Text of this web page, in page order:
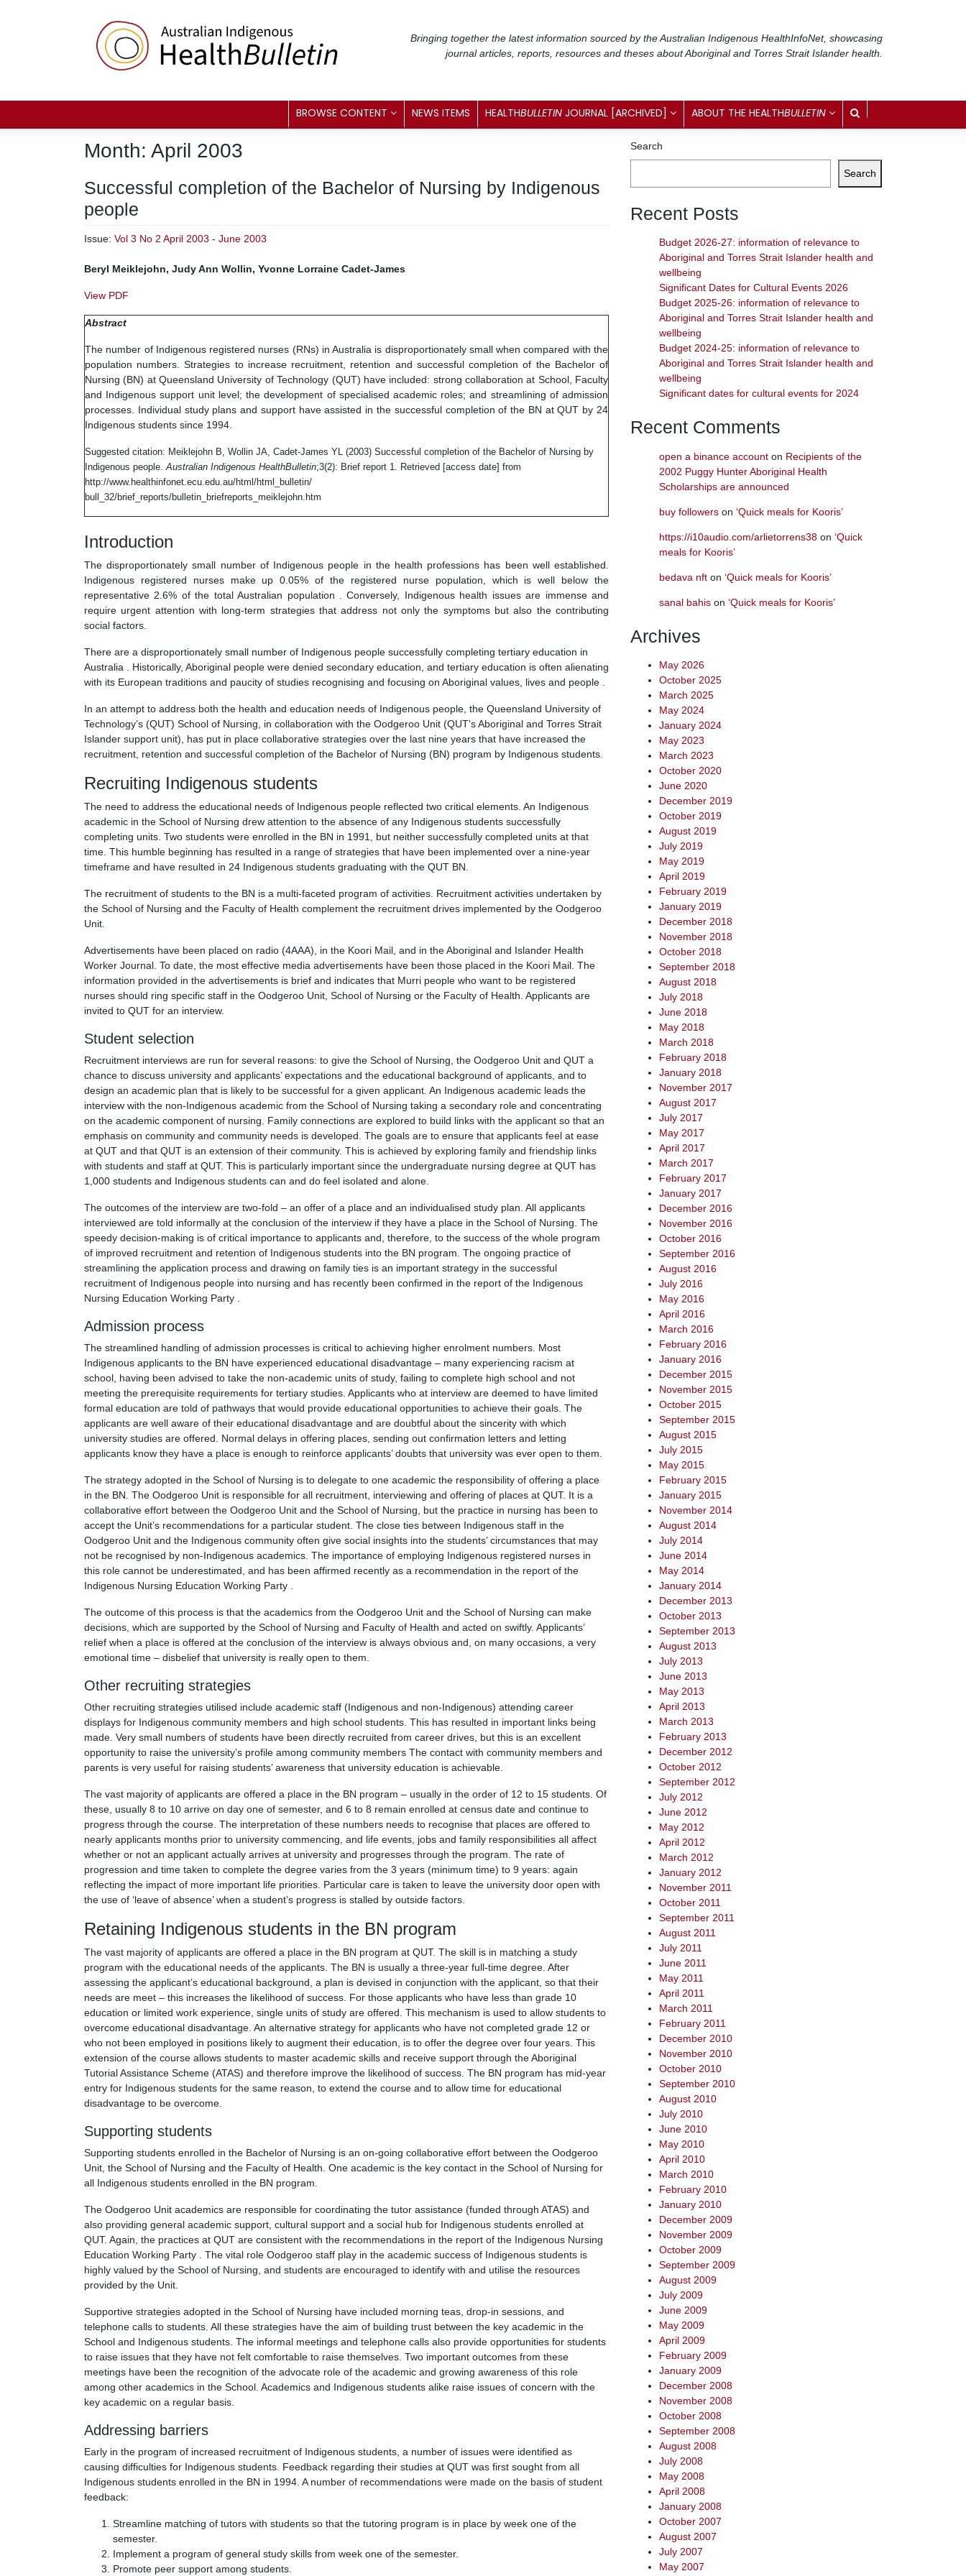
Bringing together the latest information sourced by the Australian Indigenous HealthInfoNet, showcasing
journal articles, reports, resources and theses about Aboriginal and Torres Strait Islander health.
BROWSE CONTENT NEWS ITEMS HEALTHBULLETIN JOURNAL [ARCHIVED] ABOUT THE HEALTHBULLETIN
Month: April 2003
Successful completion of the Bachelor of Nursing by Indigenous
people
Issue: Vol 3 No 2 April 2003 - June 2003
Beryl Meiklejohn, Judy Ann Wollin, Yvonne Lorraine Cadet-James
View PDF
Abstract
The number of Indigenous registered nurses (RNs) in Australia is disproportionately small when compared with the
population numbers. Strategies to increase recruitment, retention and successful completion of the Bachelor of
Nursing (BN) at Queensland University of Technology (QUT) have included: strong collaboration at School, Faculty
and Indigenous support unit level; the development of specialised academic roles; and streamlining of admission
processes. Individual study plans and support have assisted in the successful completion of the BN at QUT by 24
Indigenous students since 1994.
Suggested citation: Meiklejohn B, Wollin JA, Cadet-James YL (2003) Successful completion of the Bachelor of Nursing by
Indigenous people.Australian Indigenous HealthBulletin;3(2): Brief report 1. Retrieved [access date] from
http://www.healthinfonet.ecu.edu.au/html/html_bulletin/
bull_32/brief_reports/bulletin_briefreports_meiklejohn.htm
Introduction
The disproportionately small number of Indigenous people in the health professions has been well established.
Indigenous registered nurses make up 0.05% of the registered nurse population, which is well below the
representative 2.6% of the total Australian population . Conversely, Indigenous health issues are immense and
require urgent attention with long-term strategies that address not only the symptoms but also the contributing
social factors.
There are a disproportionately small number of Indigenous people successfully completing tertiary education in
Australia . Historically, Aboriginal people were denied secondary education, and tertiary education is often alienating
with its European traditions and paucity of studies recognising and focusing on Aboriginal values, lives and people .
In an attempt to address both the health and education needs of Indigenous people, the Queensland University of
Technology’s (QUT) School of Nursing, in collaboration with the Oodgeroo Unit (QUT’s Aboriginal and Torres Strait
Islander support unit), has put in place collaborative strategies over the last nine years that have increased the
recruitment, retention and successful completion of the Bachelor of Nursing (BN) program by Indigenous students.
Recruiting Indigenous students
The need to address the educational needs of Indigenous people reflected two critical elements. An Indigenous
academic in the School of Nursing drew attention to the absence of any Indigenous students successfully
completing units. Two students were enrolled in the BN in 1991, but neither successfully completed units at that
time. This humble beginning has resulted in a range of strategies that have been implemented over a nine-year
timeframe and have resulted in 24 Indigenous students graduating with the QUT BN.
The recruitment of students to the BN is a multi-faceted program of activities. Recruitment activities undertaken by
the School of Nursing and the Faculty of Health complement the recruitment drives implemented by the Oodgeroo
Unit.
Advertisements have been placed on radio (4AAA), in the Koori Mail, and in the Aboriginal and Islander Health
Worker Journal. To date, the most effective media advertisements have been those placed in the Koori Mail. The
information provided in the advertisements is brief and indicates that Murri people who want to be registered
nurses should ring specific staff in the Oodgeroo Unit, School of Nursing or the Faculty of Health. Applicants are
invited to QUT for an interview.
Student selection
Recruitment interviews are run for several reasons: to give the School of Nursing, the Oodgeroo Unit and QUT a
chance to discuss university and applicants’ expectations and the educational background of applicants, and to
design an academic plan that is likely to be successful for a given applicant. An Indigenous academic leads the
interview with the non-Indigenous academic from the School of Nursing taking a secondary role and concentrating
on the academic component of nursing. Family connections are explored to build links with the applicant so that an
emphasis on community and community needs is developed. The goals are to ensure that applicants feel at ease
at QUT and that QUT is an extension of their community. This is achieved by exploring family and friendship links
with students and staff at QUT. This is particularly important since the undergraduate nursing degree at QUT has
1,000 students and Indigenous students can and do feel isolated and alone.
The outcomes of the interview are two-fold – an offer of a place and an individualised study plan. All applicants
interviewed are told informally at the conclusion of the interview if they have a place in the School of Nursing. The
speedy decision-making is of critical importance to applicants and, therefore, to the success of the whole program
of improved recruitment and retention of Indigenous students into the BN program. The ongoing practice of
streamlining the application process and drawing on family ties is an important strategy in the successful
recruitment of Indigenous people into nursing and has recently been confirmed in the report of the Indigenous
Nursing Education Working Party .
Admission process
The streamlined handling of admission processes is critical to achieving higher enrolment numbers. Most
Indigenous applicants to the BN have experienced educational disadvantage – many experiencing racism at
school, having been advised to take the non-academic units of study, failing to complete high school and not
meeting the prerequisite requirements for tertiary studies. Applicants who at interview are deemed to have limited
formal education are told of pathways that would provide educational opportunities to achieve their goals. The
applicants are well aware of their educational disadvantage and are doubtful about the sincerity with which
university studies are offered. Normal delays in offering places, sending out confirmation letters and letting
applicants know they have a place is enough to reinforce applicants’ doubts that university was ever open to them.
The strategy adopted in the School of Nursing is to delegate to one academic the responsibility of offering a place
in the BN. The Oodgeroo Unit is responsible for all recruitment, interviewing and offering of places at QUT. It is a
collaborative effort between the Oodgeroo Unit and the School of Nursing, but the practice in nursing has been to
accept the Unit’s recommendations for a particular student. The close ties between Indigenous staff in the
Oodgeroo Unit and the Indigenous community often give social insights into the students’ circumstances that may
not be recognised by non-Indigenous academics. The importance of employing Indigenous registered nurses in
this role cannot be underestimated, and has been affirmed recently as a recommendation in the report of the
Indigenous Nursing Education Working Party .
The outcome of this process is that the academics from the Oodgeroo Unit and the School of Nursing can make
decisions, which are supported by the School of Nursing and Faculty of Health and acted on swiftly. Applicants’
relief when a place is offered at the conclusion of the interview is always obvious and, on many occasions, a very
emotional time – disbelief that university is really open to them.
Other recruiting strategies
Other recruiting strategies utilised include academic staff (Indigenous and non-Indigenous) attending career
displays for Indigenous community members and high school students. This has resulted in important links being
made. Very small numbers of students have been directly recruited from career drives, but this is an excellent
opportunity to raise the university’s profile among community members The contact with community members and
parents is very useful for raising students’ awareness that university education is achievable.
The vast majority of applicants are offered a place in the BN program – usually in the order of 12 to 15 students. Of
these, usually 8 to 10 arrive on day one of semester, and 6 to 8 remain enrolled at census date and continue to
progress through the course. The interpretation of these numbers needs to recognise that places are offered to
nearly applicants months prior to university commencing, and life events, jobs and family responsibilities all affect
whether or not an applicant actually arrives at university and progresses through the program. The rate of
progression and time taken to complete the degree varies from the 3 years (minimum time) to 9 years: again
reflecting the impact of more important life priorities. Particular care is taken to leave the university door open with
the use of ‘leave of absence’ when a student’s progress is stalled by outside factors.
Retaining Indigenous students in the BN program
The vast majority of applicants are offered a place in the BN program at QUT. The skill is in matching a study
program with the educational needs of the applicants. The BN is usually a three-year full-time degree. After
assessing the applicant’s educational background, a plan is devised in conjunction with the applicant, so that their
needs are meet – this increases the likelihood of success. For those applicants who have less than grade 10
education or limited work experience, single units of study are offered. This mechanism is used to allow students to
overcome educational disadvantage. An alternative strategy for applicants who have not completed grade 12 or
who not been employed in positions likely to augment their education, is to offer the degree over four years. This
extension of the course allows students to master academic skills and receive support through the Aboriginal
Tutorial Assistance Scheme (ATAS) and therefore improve the likelihood of success. The BN program has mid-year
entry for Indigenous students for the same reason, to extend the course and to allow time for educational
disadvantage to be overcome.
Supporting students
Supporting students enrolled in the Bachelor of Nursing is an on-going collaborative effort between the Oodgeroo
Unit, the School of Nursing and the Faculty of Health. One academic is the key contact in the School of Nursing for
all Indigenous students enrolled in the BN program.
The Oodgeroo Unit academics are responsible for coordinating the tutor assistance (funded through ATAS) and
also providing general academic support, cultural support and a social hub for Indigenous students enrolled at
QUT. Again, the practices at QUT are consistent with the recommendations in the report of the Indigenous Nursing
Education Working Party . The vital role Oodgeroo staff play in the academic success of Indigenous students is
highly valued by the School of Nursing, and students are encouraged to identify with and utilise the resources
provided by the Unit.
Supportive strategies adopted in the School of Nursing have included morning teas, drop-in sessions, and
telephone calls to students. All these strategies have the aim of building trust between the key academic in the
School and Indigenous students. The informal meetings and telephone calls also provide opportunities for students
to raise issues that they have not felt comfortable to raise themselves. Two important outcomes from these
meetings have been the recognition of the advocate role of the academic and growing awareness of this role
among other academics in the School. Academics and Indigenous students alike raise issues of concern with the
key academic on a regular basis.
Addressing barriers
Early in the program of increased recruitment of Indigenous students, a number of issues were identified as
causing difficulties for Indigenous students. Feedback regarding their studies at QUT was first sought from all
Indigenous students enrolled in the BN in 1994. A number of recommendations were made on the basis of student
feedback:
Streamline matching of tutors with students so that the tutoring program is in place by week one of the
semester.
Implement a program of general study skills from week one of the semester.
Promote peer support among students.
Search
Search
Recent Posts
Budget 2026-27: information of relevance to
Aboriginal and Torres Strait Islander health and
wellbeing
Significant Dates for Cultural Events 2026
Budget 2025-26: information of relevance to
Aboriginal and Torres Strait Islander health and
wellbeing
Budget 2024-25: information of relevance to
Aboriginal and Torres Strait Islander health and
wellbeing
Significant dates for cultural events for 2024
Recent Comments
open a binance account on Recipients of the
2002 Puggy Hunter Aboriginal Health
Scholarships are announced
buy followers on ‘Quick meals for Kooris’
https://i10audio.com/arlietorrens38 on ‘Quick
meals for Kooris’
bedava nft on ‘Quick meals for Kooris’
sanal bahis on ‘Quick meals for Kooris’
Archives
May 2026
October 2025
March 2025
May 2024
January 2024
May 2023
March 2023
October 2020
June 2020
December 2019
October 2019
August 2019
July 2019
May 2019
April 2019
February 2019
January 2019
December 2018
November 2018
October 2018
September 2018
August 2018
July 2018
June 2018
May 2018
March 2018
February 2018
January 2018
November 2017
August 2017
July 2017
May 2017
April 2017
March 2017
February 2017
January 2017
December 2016
November 2016
October 2016
September 2016
August 2016
July 2016
May 2016
April 2016
March 2016
February 2016
January 2016
December 2015
November 2015
October 2015
September 2015
August 2015
July 2015
May 2015
February 2015
January 2015
November 2014
August 2014
July 2014
June 2014
May 2014
January 2014
December 2013
October 2013
September 2013
August 2013
July 2013
June 2013
May 2013
April 2013
March 2013
February 2013
December 2012
October 2012
September 2012
July 2012
June 2012
May 2012
April 2012
March 2012
January 2012
November 2011
October 2011
September 2011
August 2011
July 2011
June 2011
May 2011
April 2011
March 2011
February 2011
December 2010
November 2010
October 2010
September 2010
August 2010
July 2010
June 2010
May 2010
April 2010
March 2010
February 2010
January 2010
December 2009
November 2009
October 2009
September 2009
August 2009
July 2009
June 2009
May 2009
April 2009
February 2009
January 2009
December 2008
November 2008
October 2008
September 2008
August 2008
July 2008
May 2008
April 2008
January 2008
October 2007
August 2007
July 2007
May 2007